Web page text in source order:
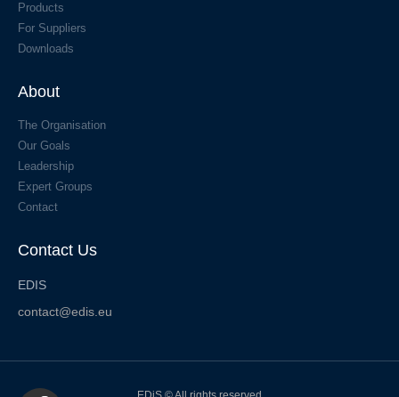
Products
For Suppliers
Downloads
About
The Organisation
Our Goals
Leadership
Expert Groups
Contact
Contact Us
EDIS
contact@edis.eu